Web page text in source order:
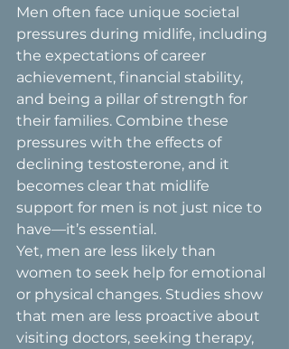
Men often face unique societal
pressures during midlife, including
the expectations of career
achievement, financial stability,
and being a pillar of strength for
their families. Combine these
pressures with the effects of
declining testosterone, and it
becomes clear that midlife
support for men is not just nice to
have—it’s essential.
Yet, men are less likely than
women to seek help for emotional
or physical changes. Studies show
that men are less proactive about
visiting doctors, seeking therapy,